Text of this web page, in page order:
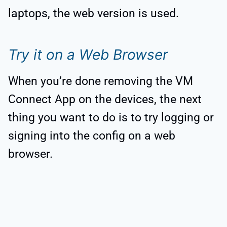
laptops, the web version is used.
Try it on a Web Browser
When you’re done removing the VM
Connect App on the devices, the next
thing you want to do is to try logging or
signing into the config on a web
browser.